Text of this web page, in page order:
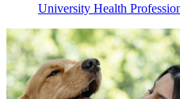
University Health